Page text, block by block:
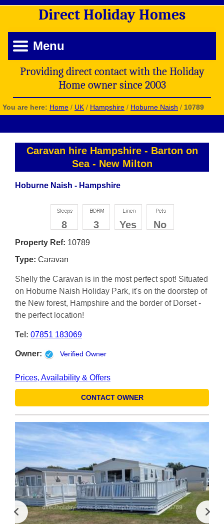
Direct Holiday Homes
Menu
Providing direct contact with the Holiday
Home owner since 2003
You are here: Home / UK / Hampshire / Hoburne Naish / 10789
Caravan hire Hampshire - Barton on
Sea - New Milton
Hoburne Naish - Hampshire
8 3 Yes No
Property Ref: 10789
Type: Caravan
Shelly the Caravan is in the most perfect spot! Situated
on Hoburne Naish Holiday Park, it's on the doorstep of
the New forest, Hampshire and the border of Dorset -
the perfect location!
Tel: 07851 183069
Owner: Verified Owner
Prices, Availability & Offers
CONTACT OWNER